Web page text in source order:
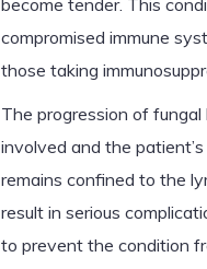
become tender. This
compromised immune
those taking
The progression of
involved and the
remains confined to the
result in serious
to prevent the condition